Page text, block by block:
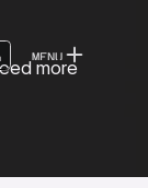
MENU
CLOSE
more